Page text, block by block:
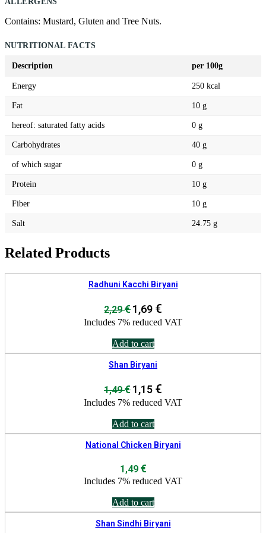
Contains: Mustard, Gluten and Tree Nuts.
NUTRITIONAL FACTS
Description per 100g
Energy 250 kcal
Fat 10 g
hereof: saturated fatty acids 0 g
Carbohydrates 40 g
of which sugar 0 g
Protein 10 g
Fiber 10 g
Salt 24.75 g
Related Products
Radhuni Kacchi Biryani
2,29€ Original
price
was:
2,29 €.
1,69 €
price
is:
Includes 7% reduced VAT
Add to cart
Shan Biryani
1,49€ Original
price
was:
1,49 €.
1,15 €
price
is:
Includes 7% reduced VAT
Add to cart
National Chicken Biryani
1,49 €
Includes 7% reduced VAT
Add to cart
Shan Sindhi Biryani